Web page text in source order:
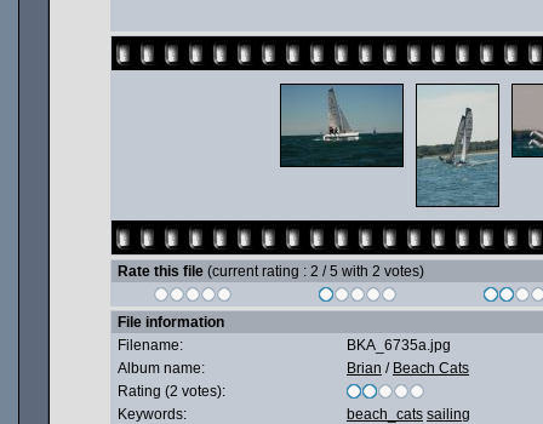
Rate this file (current rating : 2 / 5 with 2 votes)
File information
Filename:
BKA_6735a.jpg
Album name:
Brian / Beach Cats
Rating (2 votes):
Keywords:
beach_cats sailing